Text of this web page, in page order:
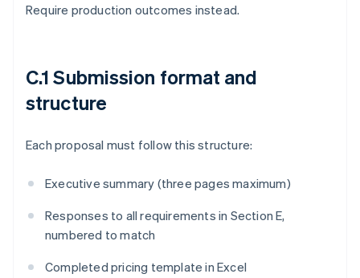
Require production outcomes instead.
C.1 Submission format and
structure
Each proposal must follow this structure:
Executive summary (three pages maximum)
Responses to all requirements in Section E,
numbered to match
Completed pricing template in Excel